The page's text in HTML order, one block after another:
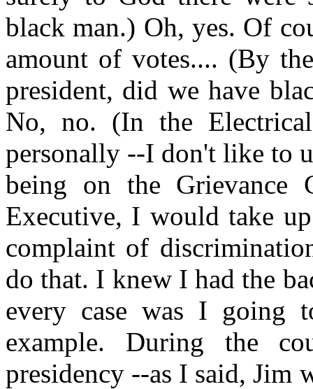
black man.) Oh, yes. Of
amount of votes.... (By
president, did we have
No, no. (In the
personally --I don't like to
being on the Grievance
Executive, I would take
complaint of
do that. I knew I had the
every case was I going
example. During the
presidency --as I said, Jim